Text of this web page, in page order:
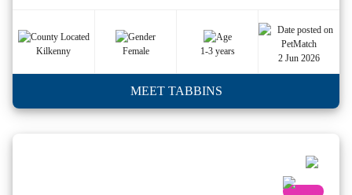
Kilkenny Female 1-3 years
2 Jun 2026
MEET TABBINS